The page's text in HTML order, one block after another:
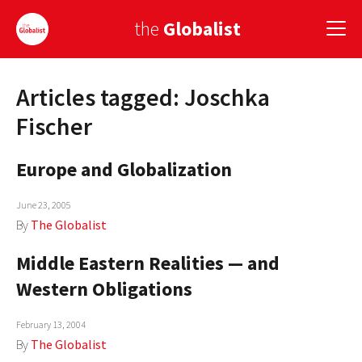
the Globalist
Sign Up
EUROPE
AMERICA
ASIA
COUNTRIES
Articles tagged: Joschka
Fischer
Europe and Globalization
June 23, 2005
By The Globalist
Middle Eastern Realities — and
Western Obligations
February 13, 2004
By The Globalist